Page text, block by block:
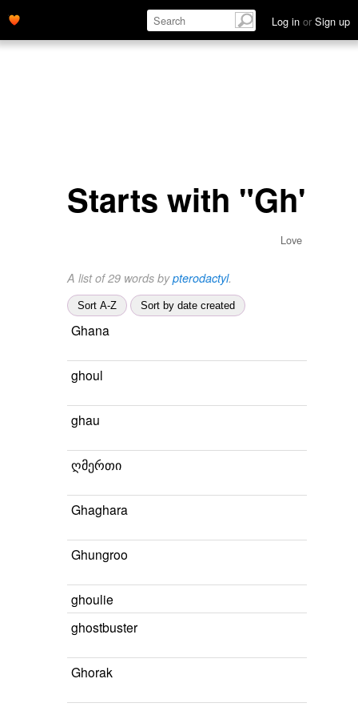
Log in or Sign up
Starts with "Gh"
Love
A list of 29 words bypterodactyl.
Sort A-Z Sort by date created
Ghana
ghoul
ghau
ღმერთი
Ghaghara
Ghungroo
ghoulie
ghostbuster
Ghorak